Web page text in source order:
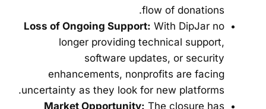
flow of donations.
Loss of Ongoing Support: With DipJar no
longer providing technical support,
software updates, or security
enhancements, nonprofits are facing
uncertainty as they look for new platforms.
Market Opportunity: The closure has